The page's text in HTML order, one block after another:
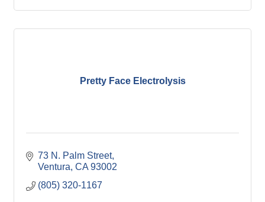
Pretty Face Electrolysis
73 N. Palm Street
Ventura CA 93002
(805) 320-1167